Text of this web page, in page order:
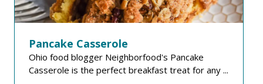
Pancake Casserole
Ohio food blogger Neighborfood's Pancake
Casserole is the perfect breakfast treat for any ...